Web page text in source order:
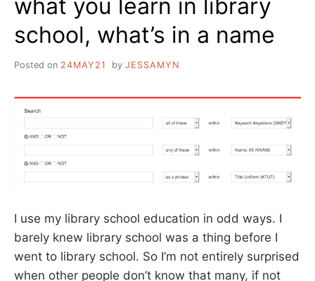
what you learn in library
school, what’s in a name
Posted on 24MAY21 by JESSAMYN
I use my library school education in odd ways. I
barely knew library school was a thing before I
went to library school. So I’m not entirely surprised
when other people don’t know that many, if not